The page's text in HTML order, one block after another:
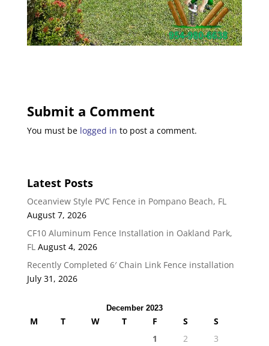
Submit a Comment
You must be logged in to post a comment.
Latest Posts
Oceanview Style PVC Fence in Pompano Beach, FL
August 7, 2026
CF10 Aluminum Fence Installation in Oakland Park,
FL August 4, 2026
Recently Completed 6′ Chain Link Fence installation
July 31, 2026
December 2023
M T W T F S
S
1
2
3